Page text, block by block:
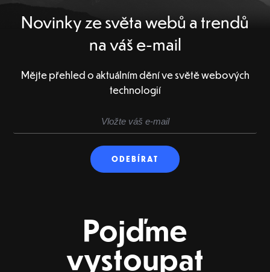
Novinky ze světa webů a trendů
na váš e-mail
Mějte přehled o aktuálním dění ve světě webových
technologií
Pojďme
vystoupat